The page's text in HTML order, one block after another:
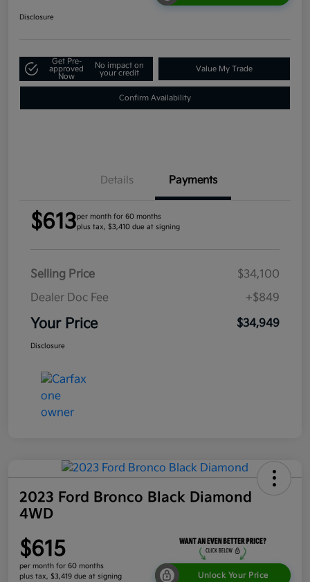
Disclosure
Get Pre-
approved
Now
No impact on
your credit
Value My Trade
Confirm Availability
Details Payments
$613per month for 60 months
plus tax, $3,410 due at signing
Selling Price
$34,100
Dealer Doc Fee
+$849
Your Price $34,949
Disclosure
2023 Ford Bronco Black Diamond
4WD
$615
per month for 60 months
plus tax, $3,419 due at signing
Unlock Your Price